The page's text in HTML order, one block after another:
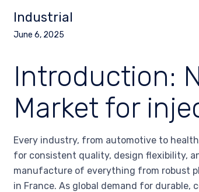
Industrial
June 6, 2025
Introduction:
Market for
Every industry, from automotive to
for consistent quality, design flexibility,
manufacture of everything from robust
in France. As global demand for